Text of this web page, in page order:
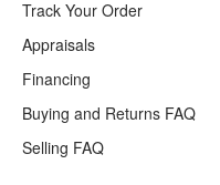
Track Your Order
Appraisals
Financing
Buying and Returns FAQ
Selling FAQ